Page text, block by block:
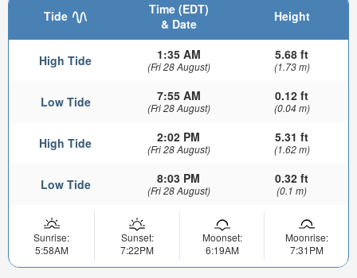
Tide
Time (EDT)
& Date
Height
High Tide 1:35 AM
(Fri 28 August)
5.68 ft
(1.73 m)
Low Tide 7:55 AM
(Fri 28 August)
0.12 ft
(0.04 m)
High Tide 2:02 PM
(Fri 28 August)
5.31 ft
(1.62 m)
Low Tide 8:03 PM
(Fri 28 August)
0.32 ft
(0.1 m)
Sunrise:
5:58AM
Sunset:
7:22PM
Moonset:
6:19AM
Moonrise:
7:31PM